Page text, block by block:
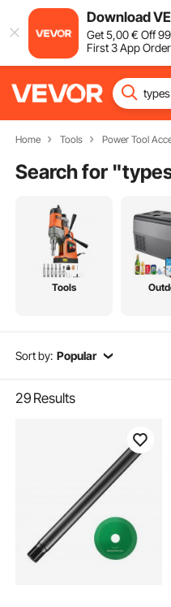
Download
Get5,00€ Off99
First 3 App
Home Tools Power Tool
Search for "
Tools
Sort by: Popular
29 Results